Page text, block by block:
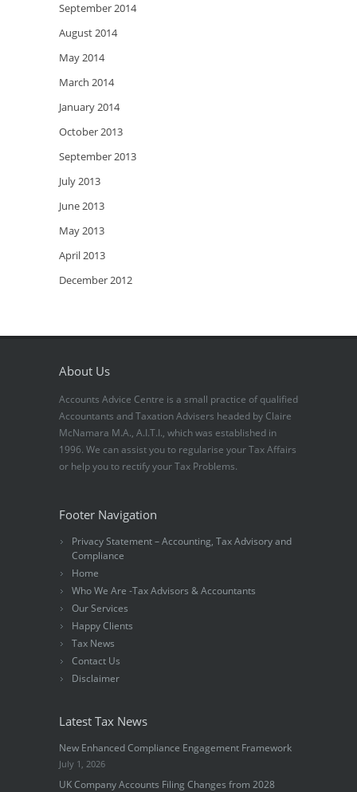
September 2014
August 2014
May 2014
March 2014
January 2014
October 2013
September 2013
July 2013
June 2013
May 2013
April 2013
December 2012
About Us
Accounts Advice Centre is a small practice of qualified
Accountants and Taxation Advisers headed by Claire
McNamara M.A., A.I.T.I., which was established in
1996. We can assist you to regularise your Tax Affairs
or help you to rectify your Tax Problems.
Footer Navigation
Privacy Statement – Accounting, Tax Advisory and
Compliance
Home
Who We Are -Tax Advisors & Accountants
Our Services
Happy Clients
Tax News
Contact Us
Disclaimer
Latest Tax News
New Enhanced Compliance Engagement Framework
July 1, 2026
UK Company Accounts Filing Changes from 2028